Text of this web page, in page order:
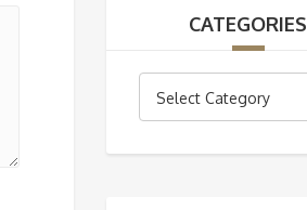
CATEGORIES
Select Category